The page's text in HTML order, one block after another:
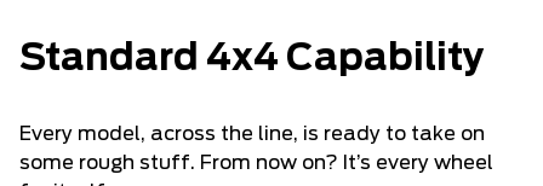
Standard 4x4 Capability
Every model, across the line, is ready to take on
some rough stuff. From now on? It’s every wheel